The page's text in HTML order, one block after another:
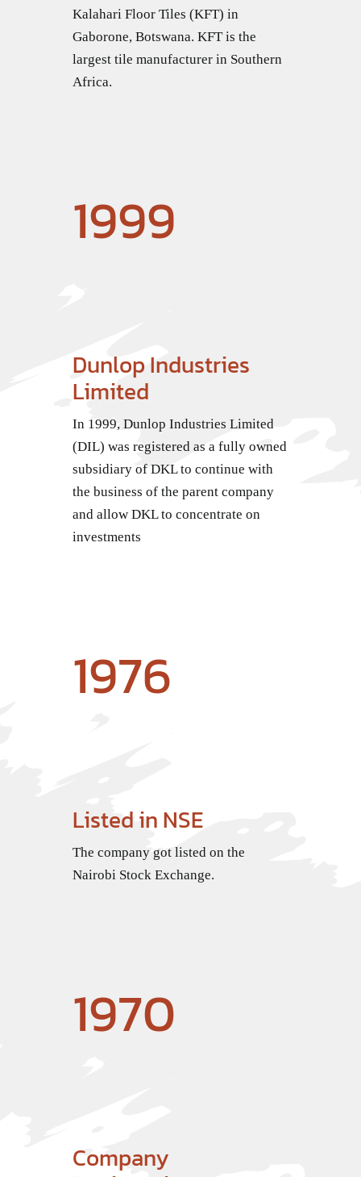
Kalahari Floor Tiles (KFT) in
Gaborone, Botswana. KFT is the
largest tile manufacturer in Southern
Africa.
1999
Dunlop Industries
Limited
In 1999, Dunlop Industries Limited
(DIL) was registered as a fully owned
subsidiary of DKL to continue with
the business of the parent company
and allow DKL to concentrate on
investments
1976
Listed in NSE
The company got listed on the
Nairobi Stock Exchange.
1970
Company